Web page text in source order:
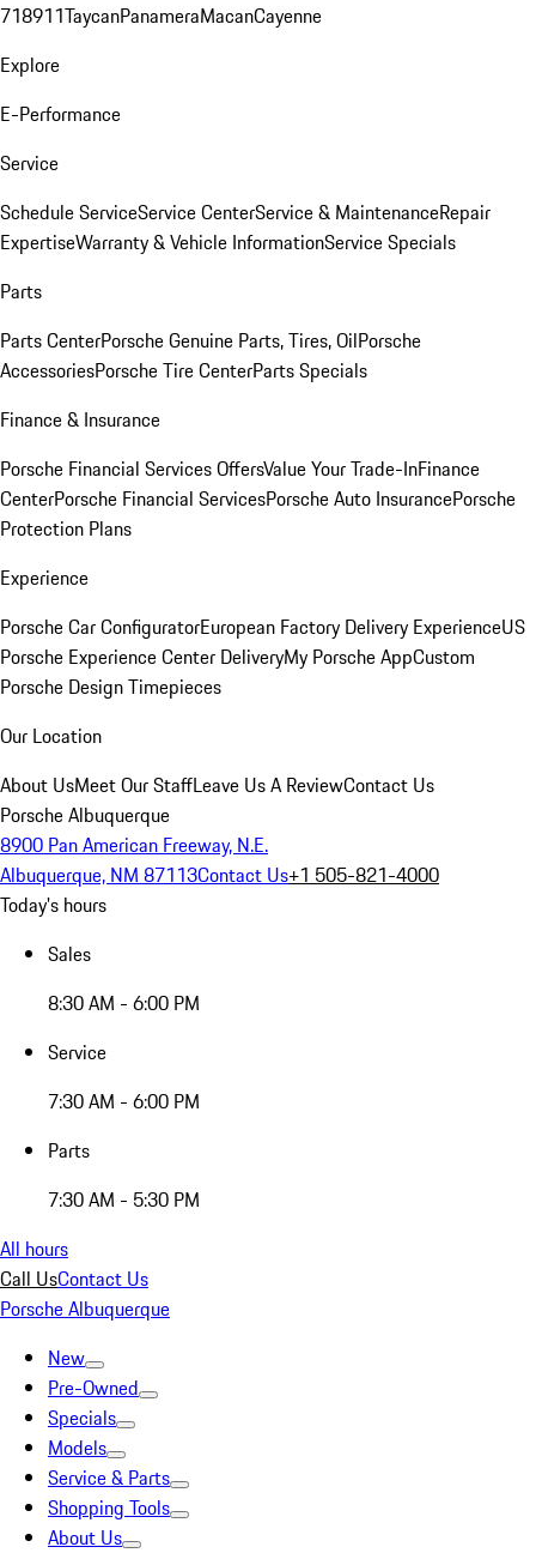
718911TaycanPanameraMacanCayenne
Explore
E-Performance
Service
Schedule ServiceService CenterService & MaintenanceRepair
ExpertiseWarranty & Vehicle InformationService Specials
Parts
Parts CenterPorsche Genuine Parts, Tires, OilPorsche
AccessoriesPorsche Tire CenterParts Specials
Finance & Insurance
Porsche Financial Services OffersValue Your Trade-InFinance
CenterPorsche Financial ServicesPorsche Auto InsurancePorsche
Protection Plans
Experience
Porsche Car ConfiguratorEuropean Factory Delivery ExperienceUS
Porsche Experience Center DeliveryMy Porsche AppCustom
Porsche Design Timepieces
Our Location
About UsMeet Our StaffLeave Us A ReviewContact Us
Porsche Albuquerque
8900 Pan American Freeway, N.E.
Albuquerque, NM 87113Contact Us+1 505-821-4000
Today's hours
Sales
8:30 AM - 6:00 PM
Service
7:30 AM - 6:00 PM
Parts
7:30 AM - 5:30 PM
All hours
Call UsContact Us
Porsche Albuquerque
New
Pre-Owned
Specials
Models
Service & Parts
Shopping Tools
About Us